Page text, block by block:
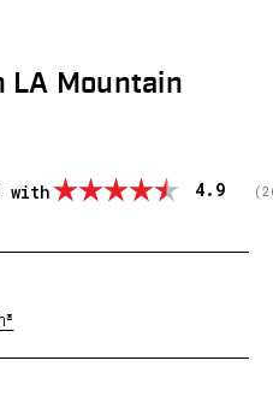
LA Mountain
with
4.9 (